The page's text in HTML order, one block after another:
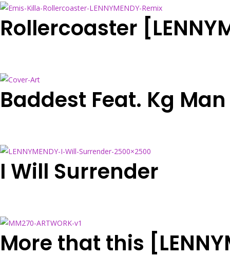
Rollercoaster
Baddest Feat. Kg Man
I Will Surrender
More that this